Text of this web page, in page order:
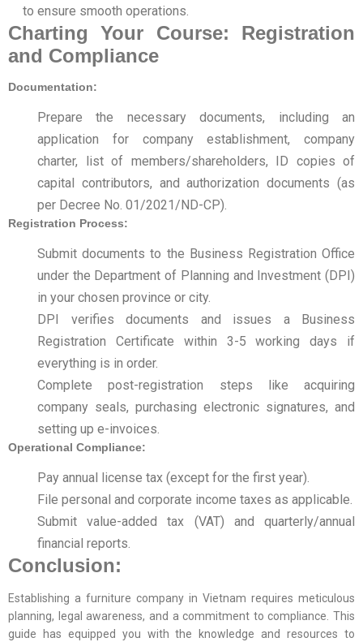
to ensure smooth operations.
Charting Your Course: Registration
and Compliance
Documentation:
Prepare the necessary documents, including an
application for company establishment, company
charter, list of members/shareholders, ID copies of
capital contributors, and authorization documents (as
per Decree No. 01/2021/ND-CP).
Registration Process:
Submit documents to the Business Registration Office
under the Department of Planning and Investment (DPI)
in your chosen province or city.
DPI verifies documents and issues a Business
Registration Certificate within 3-5 working days if
everything is in order.
Complete post-registration steps like acquiring
company seals, purchasing electronic signatures, and
setting up e-invoices.
Operational Compliance:
Pay annual license tax (except for the first year).
File personal and corporate income taxes as applicable.
Submit value-added tax (VAT) and quarterly/annual
financial reports.
Conclusion:
Establishing a furniture company in Vietnam requires meticulous
planning, legal awareness, and a commitment to compliance. This
guide has equipped you with the knowledge and resources to